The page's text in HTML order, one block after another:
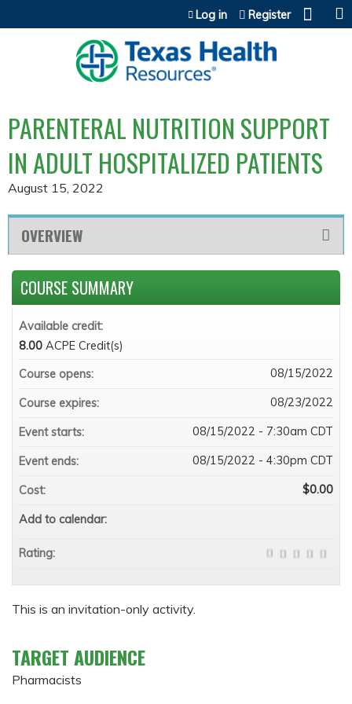
Jump to content
Log in Register
PARENTERAL NUTRITION SUPPORT
IN ADULT HOSPITALIZED PATIENTS
August 15, 2022
OVERVIEW
This is an invitation-only activity.
TARGET AUDIENCE
Pharmacists
COURSE SUMMARY
Available credit:
8.00 ACPE Credit(s)
Course opens:
08/15/2022
Course expires: 08/23/2022
Event starts: 08/15/2022 - 7:30am CDT
Event ends: 08/15/2022 - 4:30pm CDT
Cost: $0.00
Add to calendar:
Rating: